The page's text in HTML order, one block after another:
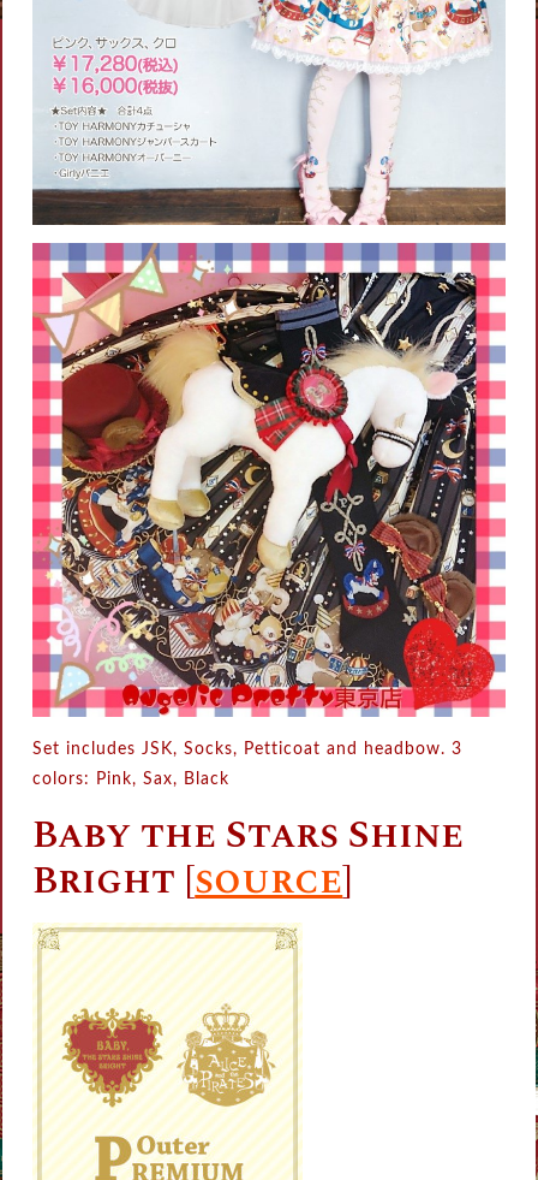
Set includes JSK, Socks, Petticoat and headbow. 3
colors: Pink, Sax, Black
Baby the Stars Shine
Bright [source]